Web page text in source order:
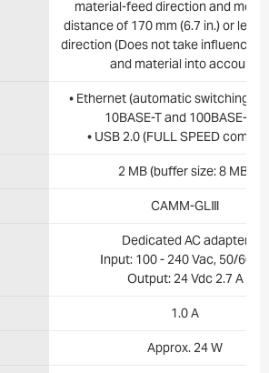
material-feed direction and
distance of 170 mm (6.7 in.) or less
direction (Does not take influence
and material into account)
• Ethernet (automatic switching
10BASE-T and 100BASE-TX)
• USB 2.0 (FULL SPEED
2 MB (buffer size: 8 MB)
CAMM-GLⅢ
Dedicated AC adapter
Input: 100 - 240 Vac, 50/60
Output: 24 Vdc 2.7 A
1.0 A
Approx. 24 W